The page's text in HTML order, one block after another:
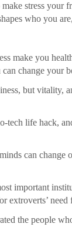
stress your
who you
make you
change your
but vitality,
tech life hack,
can change
important
extroverts’
the people